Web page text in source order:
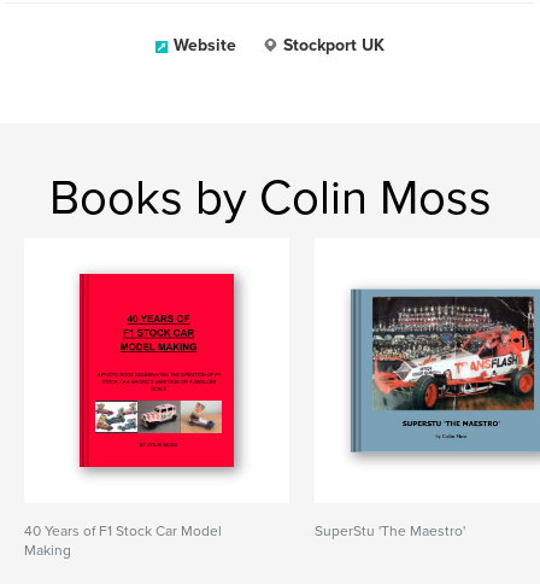
Website Stockport UK
Books by Colin Moss
40 Years of F1 Stock Car Model
Making
SuperStu 'The Maestro'